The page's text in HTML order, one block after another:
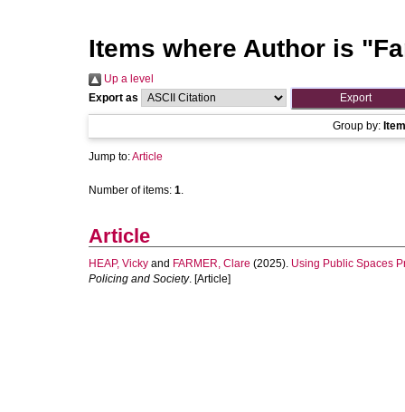
Items where Author is "
Up a level
Export as
Group by:
Jump to:Article
Number of items: 1.
Article
HEAP, Vicky and FARMER, Clare (2025). Using Public Spaces
Policing and Society. [Article]